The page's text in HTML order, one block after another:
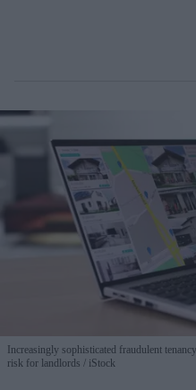
Increasingly sophisticated fraudulent
risk for landlords
iStock